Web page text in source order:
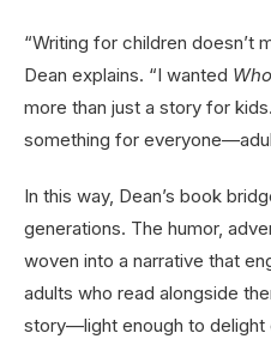
“Writing for children doesn’t
Dean explains. “I wanted
more than just a story for
something for
In this way, Dean’s book
generations. The humor,
woven into a narrative that
adults who read alongside
story—light enough to delight